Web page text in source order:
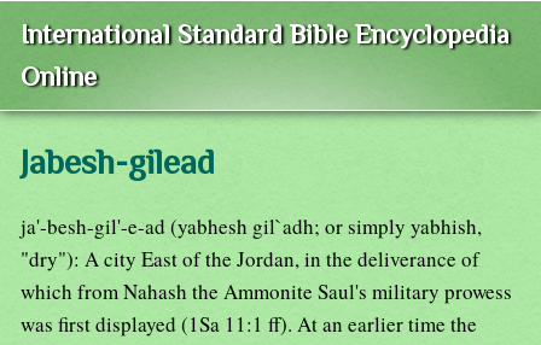
International Standard Bible Encyclopedia
Online
Jabesh-gilead
ja'-besh-gil'-e-ad (yabhesh gil`adh; or simply yabhish,
"dry"): A city East of the Jordan, in the deliverance of
which from Nahash the Ammonite Saul's military prowess
was first displayed (1Sa 11:1 ff). At an earlier time the